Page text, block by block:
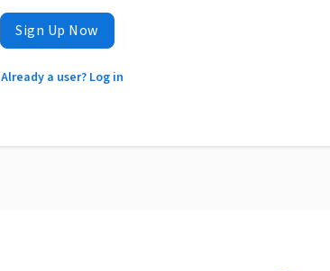
Sign Up Now
Already a user? Log in